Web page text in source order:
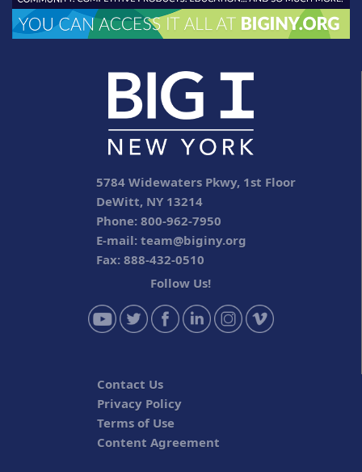
5784 Widewaters Pkwy, 1st Floor
DeWitt, NY 13214
Phone: 800-962-7950
E-mail:team@biginy.org
Fax: 888-432-0510
Follow Us!
Contact Us
Privacy Policy
Terms of Use
Content Agreement